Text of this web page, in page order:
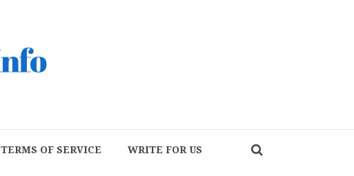
TERMS OF SERVICE WRITE FOR US